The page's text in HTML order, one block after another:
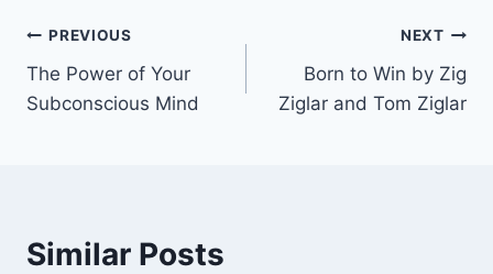
Post
navigation
PREVIOUS
The Power of Your
Subconscious Mind
NEXT
Born to Win by Zig
Ziglar and Tom Ziglar
Similar Posts